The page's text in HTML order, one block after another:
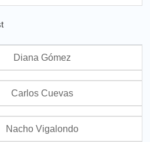
Diana Gómez
Carlos Cuevas
Nacho Vigalondo